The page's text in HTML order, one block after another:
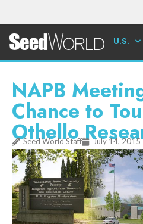
U.S.
NAPB
Chance to
Othello
Seed World Staff July 14, 2015